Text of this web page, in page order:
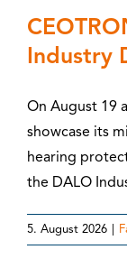
Industry
On August 19
showcase its
hearing
the DALO
5. August 2026